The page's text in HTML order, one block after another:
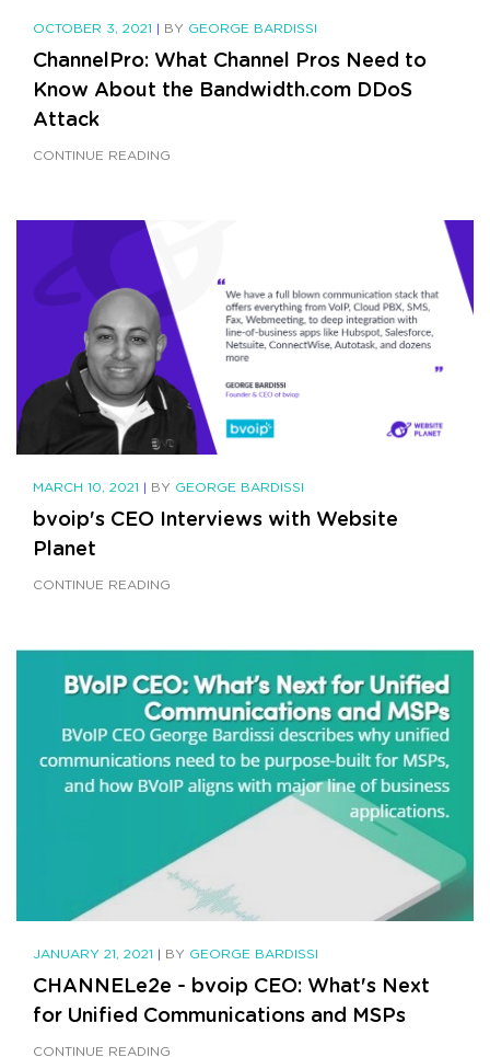
OCTOBER 3, 2021 | BY GEORGE BARDISSI
ChannelPro: What Channel Pros Need to
Know About the Bandwidth.com DDoS
Attack
CONTINUE READING
MARCH 10, 2021 | BY GEORGE BARDISSI
bvoip's CEO Interviews with Website
Planet
CONTINUE READING
JANUARY 21, 2021 | BY GEORGE BARDISSI
CHANNELe2e - bvoip CEO: What's Next
for Unified Communications and MSPs
CONTINUE READING